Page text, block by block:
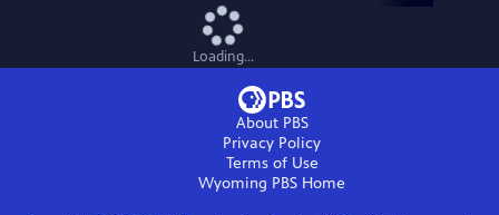
Loading...
About PBS
Privacy Policy
Terms of Use
Wyoming PBS Home